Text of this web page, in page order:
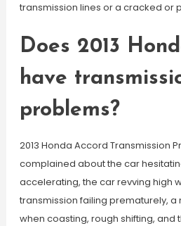
transmission lines or a cracked or
Does 2013
have
problems?
2013 Honda Accord Transmission
complained about the car
accelerating, the car revving high
transmission failing prematurely,
when coasting, rough shifting, and